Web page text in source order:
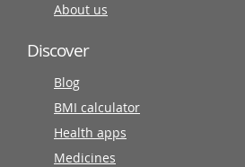
About us
Discover
Blog
BMI calculator
Health apps
Medicines